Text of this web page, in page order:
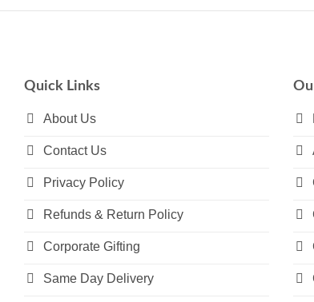
Quick Links
About Us
Contact Us
Privacy Policy
Refunds & Return Policy
Corporate Gifting
Same Day Delivery